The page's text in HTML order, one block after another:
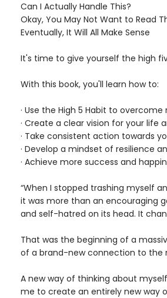
Can I Actually Handle This?
Okay, You May Not Want to Read
Eventually, It Will All Make Sense
It's time to give yourself the high
With this book, you'll learn how to:
· Use the High 5 Habit to
· Create a clear vision for your life
· Take consistent action towards
· Develop a mindset of resilience
· Achieve more success and
“When I stopped trashing myself
it was more than an encouraging
and self-hatred on its head. It
That was the beginning of a
of a brand-new connection to
A new way of thinking about
me to create an entirely new way